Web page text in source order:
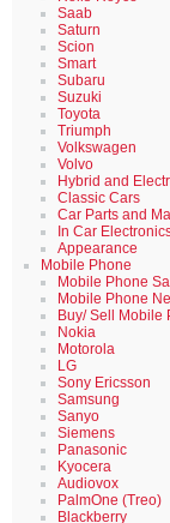
Saab
Saturn
Scion
Smart
Subaru
Suzuki
Toyota
Triumph
Volkswagen
Volvo
Hybrid and
Classic Cars
Car Parts and
In Car
Appearance
Mobile Phone
Mobile Phone
Mobile Phone
Buy/ Sell Mobile
Nokia
Motorola
LG
Sony Ericsson
Samsung
Sanyo
Siemens
Panasonic
Kyocera
Audiovox
PalmOne (Treo)
Blackberry